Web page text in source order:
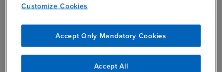
LAST NAME *
Customize Cookies
Accept Only Mandatory Cookies
Accept All